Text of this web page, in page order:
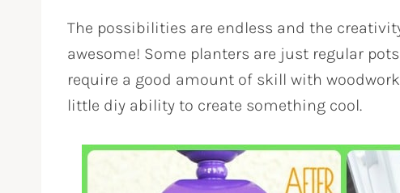
The possibilities are endless and the
awesome! Some planters are just regular
require a good amount of skill with
little diy ability to create something cool.